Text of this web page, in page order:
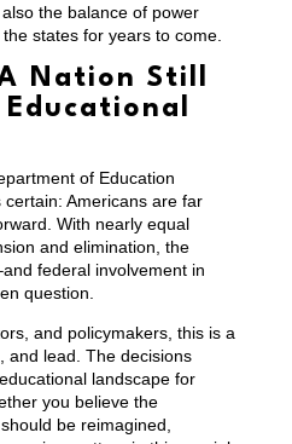
the balance of power
states for years to come.
Nation Still
of Education
Americans are far
With nearly equal
and elimination, the
federal involvement in
question.
and policymakers, this is a
and lead. The decisions
landscape for
you believe the
be reimagined,